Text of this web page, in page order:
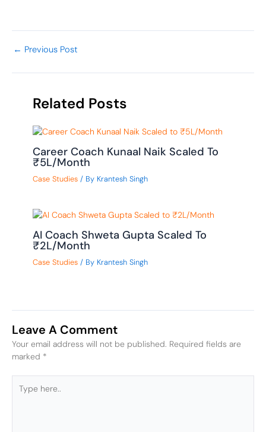
← Previous Post
Related Posts
Career Coach Kunaal Naik Scaled To
₹5L/Month
Case Studies / By Krantesh Singh
AI Coach Shweta Gupta Scaled To
₹2L/Month
Case Studies / By Krantesh Singh
Leave A Comment
Your email address will not be published. Required fields are
marked *
Type